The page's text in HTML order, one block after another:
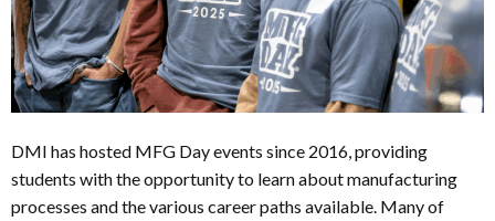
DMI has hosted MFG Day events since 2016, providing
students with the opportunity to learn about manufacturing
processes and the various career paths available. Many of